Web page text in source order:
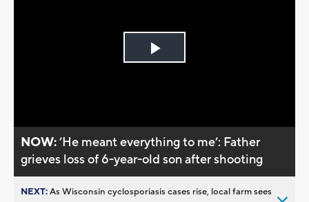
Play
NOW:’He meant everything to me’: Father
grieves loss of 6-year-old son after shooting
NEXT:As Wisconsin cyclosporiasis cases rise, local farm sees